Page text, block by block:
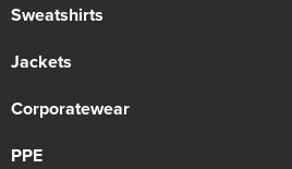
Sweatshirts
Jackets
Corporatewear
PPE